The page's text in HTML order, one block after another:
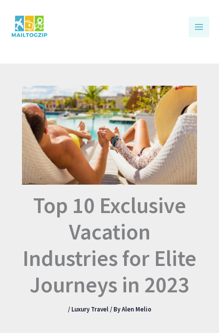
content
Top 10 Exclusive
Vacation
Industries for Elite
Journeys in 2023
/ Luxury Travel/ ByAlen Melio